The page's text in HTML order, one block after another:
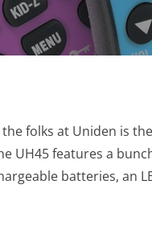
folks at Uniden is the
UH45 features a
batteries, an